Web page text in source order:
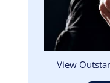
View